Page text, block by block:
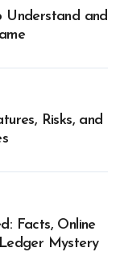
Understand and
Risks, and
Facts, Online
Mystery